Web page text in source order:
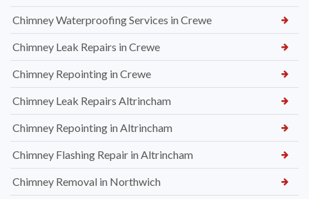
Chimney Waterproofing Services in Crewe
Chimney Leak Repairs in Crewe
Chimney Repointing in Crewe
Chimney Leak Repairs Altrincham
Chimney Repointing in Altrincham
Chimney Flashing Repair in Altrincham
Chimney Removal in Northwich